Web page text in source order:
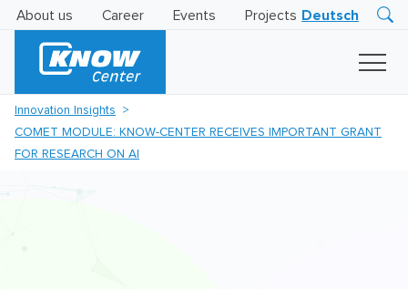
About us Career Events Projects Deutsch
Business
Innovation Insights
COMET MODULE: KNOW-CENTER RECEIVES IMPORTANT GRANT
FOR RESEARCH ON AI